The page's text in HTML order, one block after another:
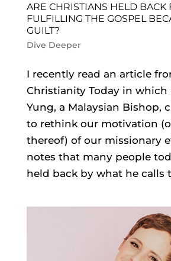
ARE CHRISTIANS HELD BACK
FULFILLING THE GOSPEL
GUILT?
Dive Deeper
I recently read an article
Christianity Today in which
Yung, a Malaysian Bishop,
to rethink our motivation
thereof) of our missionary
notes that many people
held back by what he calls